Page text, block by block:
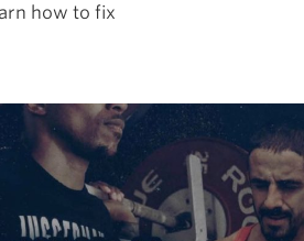
how to fix